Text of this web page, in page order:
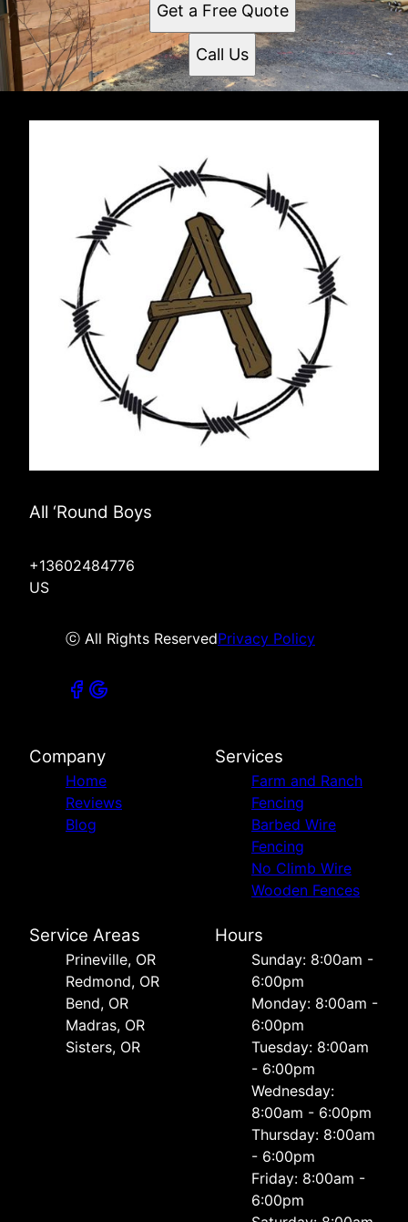
Get a Free Quote
Call Us
All ‘Round Boys
+13602484776
US
ⓒ All Rights ReservedPrivacy Policy
Company
Home
Reviews
Blog
Services
Farm and Ranch
Fencing
Barbed Wire
Fencing
No Climb Wire
Wooden Fences
Service Areas
Prineville, OR
Redmond, OR
Bend, OR
Madras, OR
Sisters, OR
Hours
Sunday: 8:00am -
6:00pm
Monday: 8:00am -
6:00pm
Tuesday: 8:00am
- 6:00pm
Wednesday:
8:00am - 6:00pm
Thursday: 8:00am
- 6:00pm
Friday: 8:00am -
6:00pm